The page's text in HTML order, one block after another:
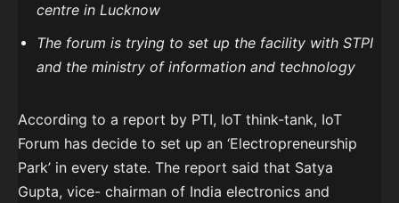
centre in Lucknow
The forum is trying to set up the facility with STPI
and the ministry of information and technology
According to a report by PTI, IoT think-tank, IoT
Forum has decide to set up an ‘Electropreneurship
Park’ in every state. The report said that Satya
Gupta, vice- chairman of India electronics and